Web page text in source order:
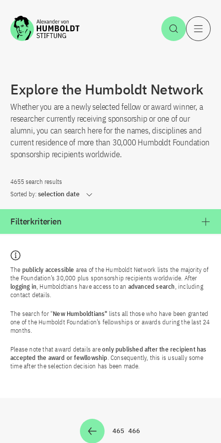
Jump to the content Open
Explore the Humboldt Network
Whether you are a newly selected fellow or award winner, a
researcher currently receiving sponsorship or one of our
alumni, you can search here for the names, disciplines and
current residence of more than 30,000 Humboldt Foundation
sponsorship recipients worldwide.
4655 search results
Sorted by: selection date
Filterkriterien
The publicly accessible area of the Humboldt Network lists the majority of
the Foundation’s 30,000 plus sponsorship recipients worldwide. After
logging in, Humboldtians have access to an advanced search, including
contact details.
The search for "New Humboldtians" lists all those who have been granted
one of the Humboldt Foundation’s fellowships or awards during the last 24
months.
Please note that award details areonly published after the recipient has
accepted the award or fewllowship. Consequently, this is usually some
time after the selection decision has been made.
Zur Seite
465 Zur Seite
466